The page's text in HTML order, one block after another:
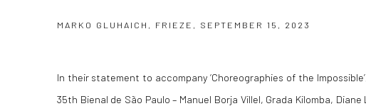
MARKO GLUHAICH, FRIEZE, SEPTEMBER 15, 2023
In their statement to accompany ‘Choreographies of the
35th Bienal de São Paulo – Manuel Borja Villel, Grada Kilomba, Diane